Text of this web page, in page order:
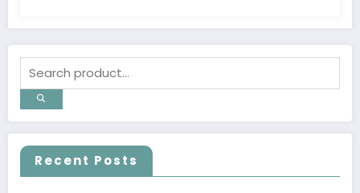
Recent Posts